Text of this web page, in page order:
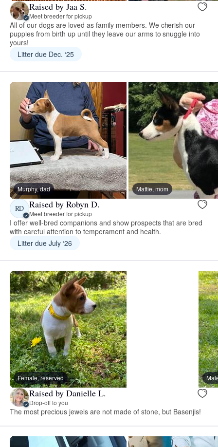
Raised by Jaa S.
Meet breeder for pickup
All of our dogs are loved as family members. We cherish our
puppies from birth up until they leave our arms to snuggle into
yours!
Litter due Dec. ‘25
Murphy, dad Mattie, mom
RD Raised by Robyn D.
Meet breeder for pickup
I offer well-bred companions and show prospects that are bred
with careful attention to temperament and health.
Litter due July ‘26
Female, reserved
Raised by Danielle L.
Drop-off to you
The most precious jewels are not made of stone, but Basenjis!